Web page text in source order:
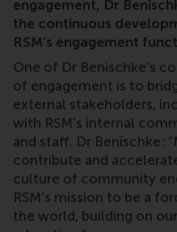
engagement, Dr
the continuous
RSM's engagement
One of Dr Benischke’s
of engagement is to
external stakeholders,
with RSM’s internal
and staff. Dr Benischke:
contribute and
culture of community
RSM's mission to be a
the world, building on